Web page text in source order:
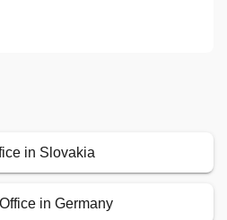
in Slovakia
in Germany